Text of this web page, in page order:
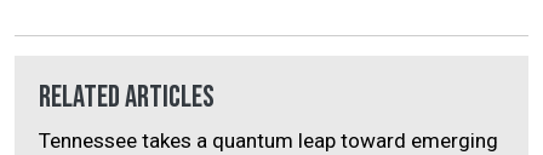
Related Articles
Tennessee takes a quantum leap toward emerging